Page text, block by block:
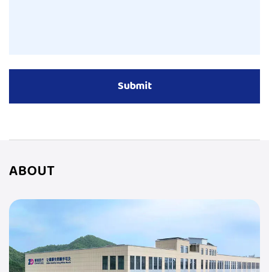
ABOUT